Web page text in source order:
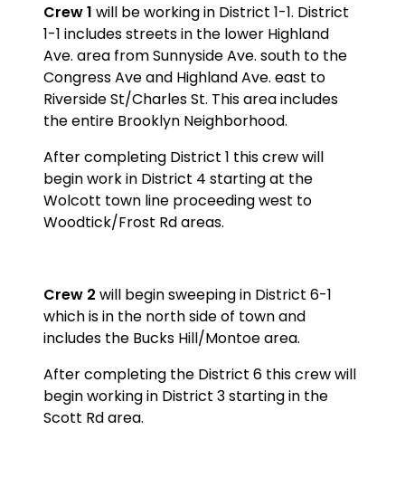
Crew 1 will be working in District 1-1. District
1-1 includes streets in the lower Highland
Ave. area from Sunnyside Ave. south to the
Congress Ave and Highland Ave. east to
Riverside St/Charles St. This area includes
the entire Brooklyn Neighborhood.
After completing District 1 this crew will
begin work in District 4 starting at the
Wolcott town line proceeding west to
Woodtick/Frost Rd areas.
Crew 2 will begin sweeping in District 6-1
which is in the north side of town and
includes the Bucks Hill/Montoe area.
After completing the District 6 this crew will
begin working in District 3 starting in the
Scott Rd area.